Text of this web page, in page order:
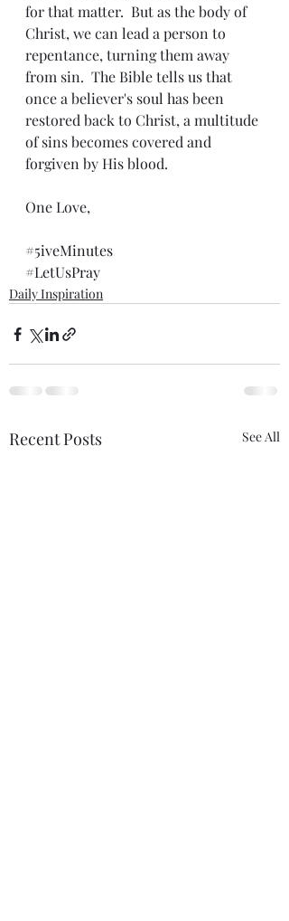
for that matter.  But as the body of
Christ, we can lead a person to
repentance, turning them away
from sin.  The Bible tells us that
once a believer's soul has been
restored back to Christ, a multitude
of sins becomes covered and
forgiven by His blood.
One Love,
#5iveMinutes
#LetUsPray
Daily Inspiration
Recent Posts See All